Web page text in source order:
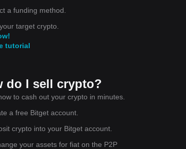
a funding method.
target crypto.
tutorial
do I sell crypto?
to cash out your crypto in minutes.
a free Bitget account.
crypto into your Bitget account.
your assets for fiat on the P2P